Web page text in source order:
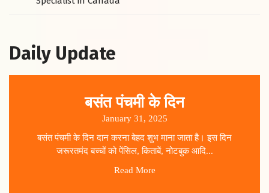
Daily Update
बसंत पंचमी के दिन
January 31, 2025
बसंत पंचमी के दिन दान करना बेहद शुभ माना जाता है। इस दिन
जरूरतमंद बच्चों को पेंसिल, किताबें, नोटबुक आदि...
Read More